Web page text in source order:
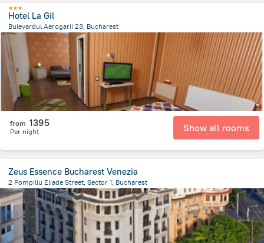
Hotel La Gil
Bulevardul Aerogarii 23, Bucharest
6.6 km from the center of
from 1395
Per night Show all rooms
Zeus Essence Bucharest Venezia
2 Pompiliu Eliade Street, Sector 1, Bucharest
1.2 km
from the center ofRomania